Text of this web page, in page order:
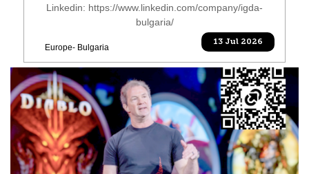
Linkedin: https://www.linkedin.com/company/igda-
bulgaria/
Europe- Bulgaria
13 Jul 2026